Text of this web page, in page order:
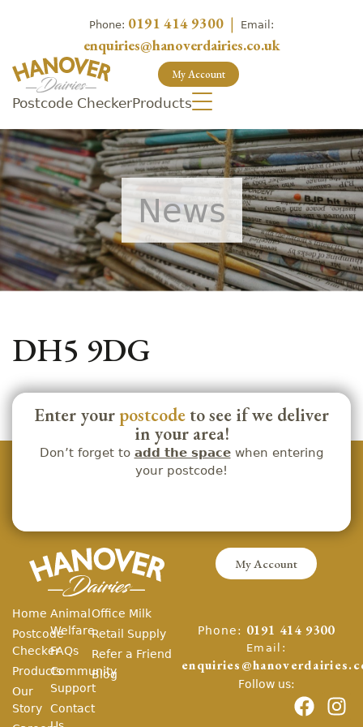
Phone: 0191 414 9300 | Email:
enquiries@hanoverdairies.co.uk
My Account
Postcode CheckerProducts
News
DH5 9DG
Enter your postcode to see if we deliver
in your area!
Don’t forget to add the spacewhen entering
your postcode!
My Account
Home
Postcode
Checker
Products
Our
Story
Animal
Welfare
FAQs
Community
Support
Contact
Office Milk
Retail Supply
Refer a Friend
Blog
Phone: 0191 414 9300
Email:
Follow us: